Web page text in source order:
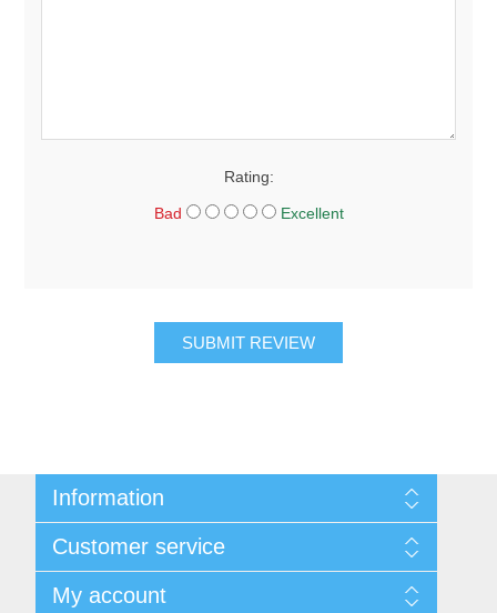
Rating:
Bad Excellent
SUBMIT REVIEW
Information
Sitemap
Women's Measurement Guide
Women Size
Customer service
FAQs
My account